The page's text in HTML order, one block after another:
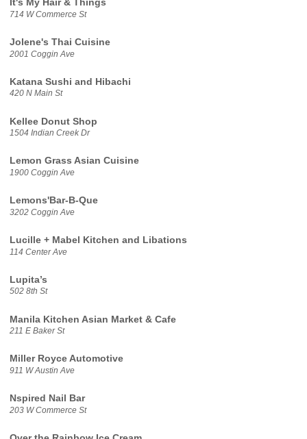
It's My Hair & Things
714 W Commerce St
Jolene's Thai Cuisine
2001 Coggin Ave
Katana Sushi and Hibachi
420 N Main St
Kellee Donut Shop
1504 Indian Creek Dr
Lemon Grass Asian Cuisine
1900 Coggin Ave
Lemons'Bar-B-Que
3202 Coggin Ave
Lucille + Mabel Kitchen and Libations
114 Center Ave
Lupita’s
502 8th St
Manila Kitchen Asian Market & Cafe
211 E Baker St
Miller Royce Automotive
911 W Austin Ave
Nspired Nail Bar
203 W Commerce St